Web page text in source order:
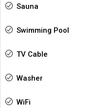
Sauna
Swimming Pool
TV Cable
Washer
WiFi